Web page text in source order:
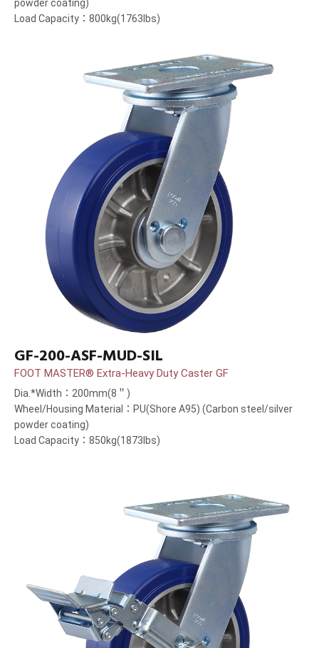
powder coating)
Load Capacity：800kg(1763lbs)
GF-200-ASF-MUD-SIL
FOOT MASTER® Extra-Heavy Duty Caster GF
Dia.*Width：200mm(8＂)
Wheel/Housing Material：PU(Shore A95) (Carbon steel/silver
powder coating)
Load Capacity：850kg(1873lbs)